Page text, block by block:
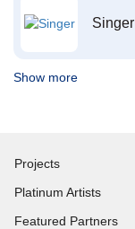
Singer
Show more
Projects
Platinum Artists
Featured Partners